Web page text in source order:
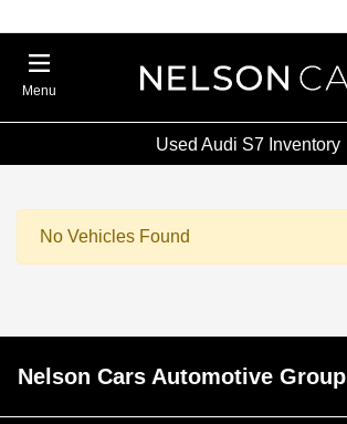
Menu
Used Audi S7 Inventory
No Vehicles Found
Nelson Cars Automotive Group